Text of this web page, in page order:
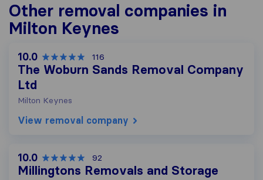
Other removal companies in
Milton Keynes
10.0 116
The Woburn Sands Removal Company
Ltd
Milton Keynes
View removal company
10.0 92
Millingtons Removals and Storage